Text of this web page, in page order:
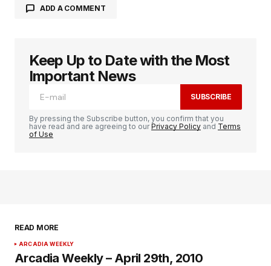
ADD A COMMENT
logged in
Keep Up to Date with the Most
Important News
SUBSCRIBE
By pressing the Subscribe button, you confirm that you
have read and are agreeing to ourPrivacy Policy and Terms
of Use
READ MORE
ARCADIA WEEKLY
Arcadia Weekly – April 29th, 2010